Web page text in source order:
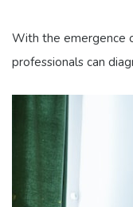
With the emergence
professionals can